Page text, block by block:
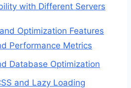
with Different Servers
Optimization Features
Performance Metrics
Database Optimization
and Lazy Loading